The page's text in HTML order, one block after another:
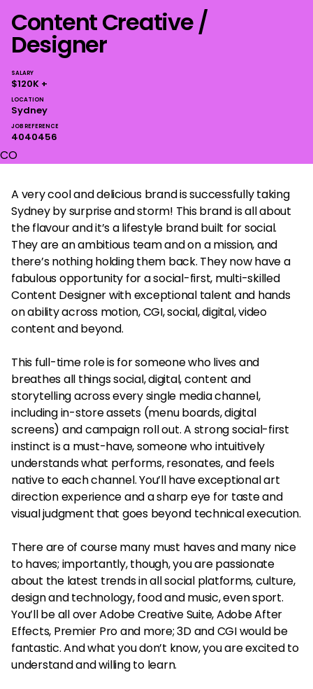
Content Creative /
Designer
SALARY
$120K +
LOCATION
Sydney
JOB REFERENCE
4040456
CO
A very cool and delicious brand is successfully taking
Sydney by surprise and storm! This brand is all about
the flavour and it’s a lifestyle brand built for social.
They are an ambitious team and on a mission, and
there’s nothing holding them back. They now have a
fabulous opportunity for a social-first, multi-skilled
Content Designer with exceptional talent and hands
on ability across motion, CGI, social, digital, video
content and beyond.
This full-time role is for someone who lives and
breathes all things social, digital, content and
storytelling across every single media channel,
including in-store assets (menu boards, digital
screens) and campaign roll out. A strong social-first
instinct is a must-have, someone who intuitively
understands what performs, resonates, and feels
native to each channel. You’ll have exceptional art
direction experience and a sharp eye for taste and
visual judgment that goes beyond technical execution.
There are of course many must haves and many nice
to haves; importantly, though, you are passionate
about the latest trends in all social platforms, culture,
design and technology, food and music, even sport.
You’ll be all over Adobe Creative Suite, Adobe After
Effects, Premier Pro and more; 3D and CGI would be
fantastic. And what you don’t know, you are excited to
understand and willing to learn.